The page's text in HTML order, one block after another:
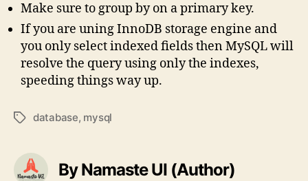
Make sure to group by on a primary key.
If you are uning InnoDB storage engine and
you only select indexed fields then MySQL will
resolve the query using only the indexes,
speeding things way up.
Tagsdatabase, mysql
By Namaste UI (Author)